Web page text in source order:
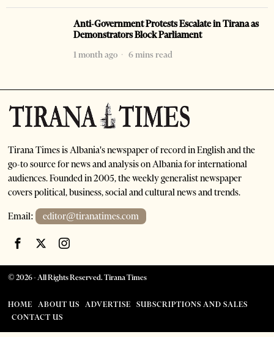
Anti-Government Protests Escalate in Tirana as
Demonstrators Block Parliament
1 month ago
6 mins read
Tirana Times is Albania's newspaper of record in English and the
go-to source for news and analysis on Albania for international
audiences. Founded in 2005, the weekly generalist newspaper
covers political, business, social and cultural news and trends.
Email: editor@tiranatimes.com
©2026- All Rights Reserved. Tirana Times
HOME ABOUT US ADVERTISE
SUBSCRIPTIONS AND SALES
CONTACT US